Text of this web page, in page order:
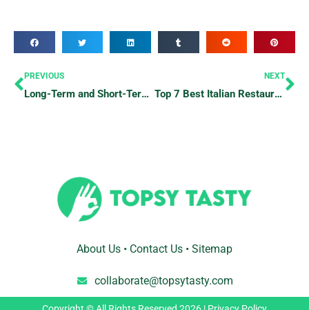
Prev
PREVIOUS
Long-Term and Short-Term Hotel Stays: What’s the Longest and Shortest Possible Hotel Stay?
NEXT
Top 7 Best Italian Restaurants To Satisfy Your Pasta Cravings
About Us • Contact Us • Sitemap
collaborate@topsytasty.com